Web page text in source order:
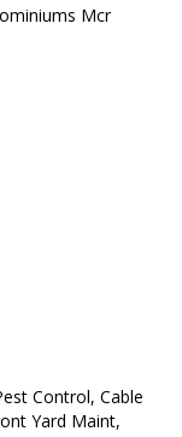
Mcr
Control, Cable
Yard Maint,